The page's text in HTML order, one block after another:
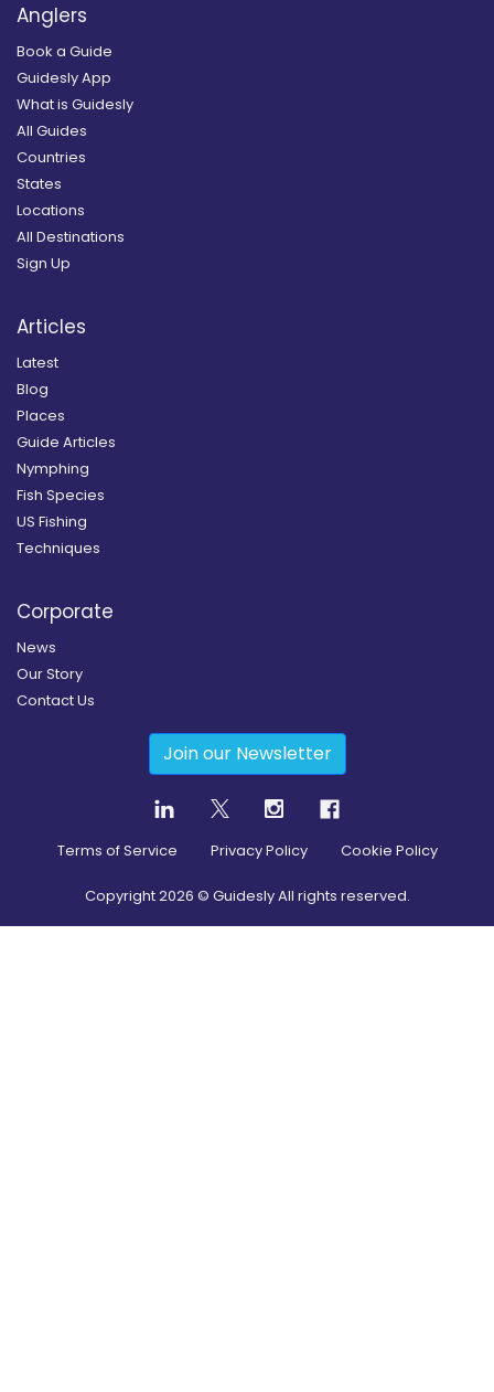
Anglers
Book a Guide
Guidesly App
What is Guidesly
All Guides
Countries
States
Locations
All Destinations
Sign Up
Articles
Latest
Blog
Places
Guide Articles
Nymphing
Fish Species
US Fishing
Techniques
Corporate
News
Our Story
Contact Us
Join our Newsletter
Terms of Service Privacy Policy Cookie Policy
Copyright2026 © Guidesly All rights reserved.